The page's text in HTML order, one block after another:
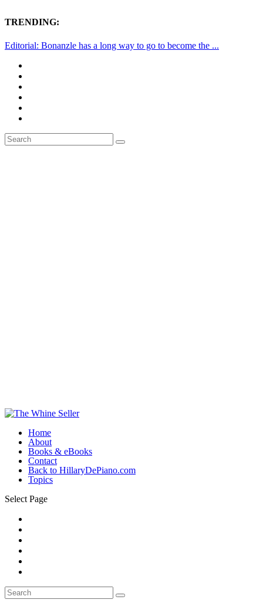
TRENDING:
Editorial: Bonanzle has a long way to go to become the ...
Home
About
Books & eBooks
Contact
Back to HillaryDePiano.com
Topics
Select Page